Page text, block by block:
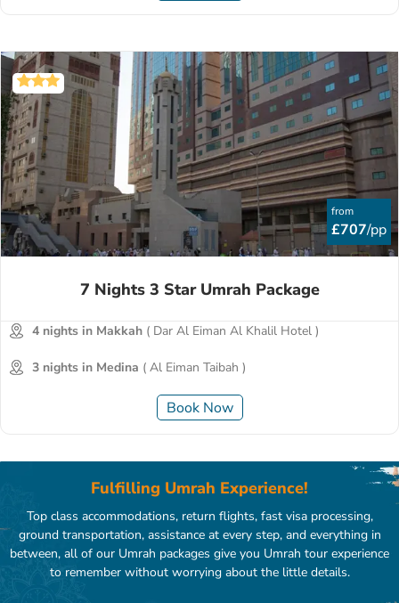
from
£707/pp
7 Nights 3 Star Umrah Package
4 nights in Makkah ( Dar Al Eiman Al Khalil Hotel )
3 nights in Medina ( Al Eiman Taibah )
Book Now
Fulfilling Umrah Experience!
Top class accommodations, return flights, fast visa processing,
ground transportation, assistance at every step, and everything in
between, all of our Umrah packages give you Umrah tour experience
to remember without worrying about the little details.